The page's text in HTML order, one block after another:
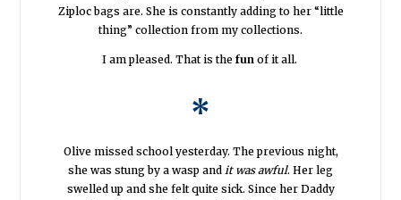
Ziploc bags are. She is constantly adding to her “little
thing” collection from my collections.
I am pleased. That is the fun of it all.
*
Olive missed school yesterday. The previous night,
she was stung by a wasp and it was awful. Her leg
swelled up and she felt quite sick. Since her Daddy